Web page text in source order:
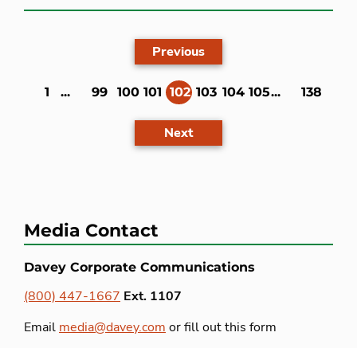
Previous
1 ... 99 100 101 102
(current)
103 104 105... 138
Next
Media Contact
Davey Corporate Communications
(800) 447-1667 Ext. 1107
Email media@davey.com or fill out this form